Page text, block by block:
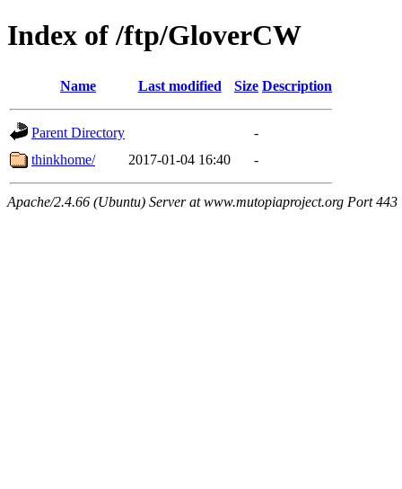
Index of /ftp/GloverCW
Name Last modified Size Description
Parent Directory
-
thinkhome/
2017-01-04 16:40 -
Apache/2.4.66 (Ubuntu) Server at www.mutopiaproject.org Port 443